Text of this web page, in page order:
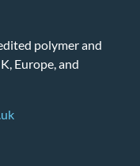
polymer and
Europe, and